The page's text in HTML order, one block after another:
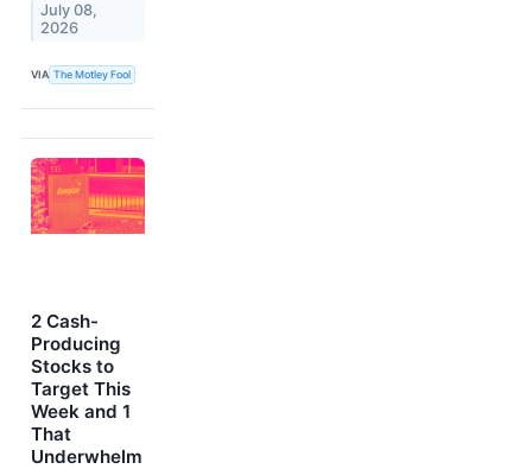
July 08,
2026
VIA The Motley Fool
2 Cash-
Producing
Stocks to
Target This
Week and 1
That
Underwhelm